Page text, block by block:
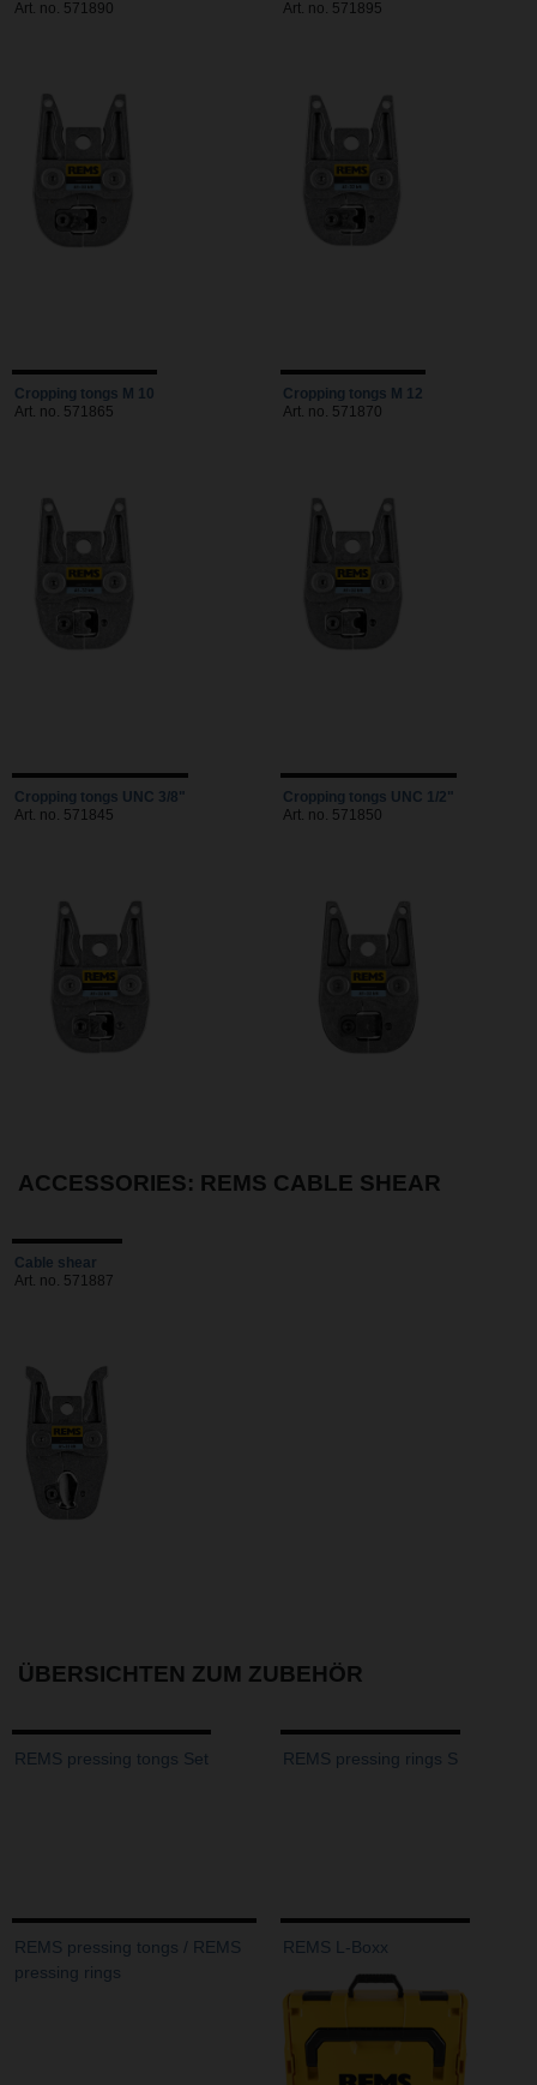
Art. no. 571890
Art. no. 571895
Cropping tongs M 10
Art. no. 571865
Cropping tongs M 12
Art. no. 571870
Cropping tongs UNC 3/8"
Art. no. 571845
Cropping tongs UNC 1/2"
Art. no. 571850
ACCESSORIES: REMS CABLE SHEAR
Cable shear
Art. no. 571887
ÜBERSICHTEN ZUM ZUBEHÖR
REMS pressing tongs Set REMS pressing rings S
REMS pressing tongs / REMS
pressing rings
REMS L-Boxx